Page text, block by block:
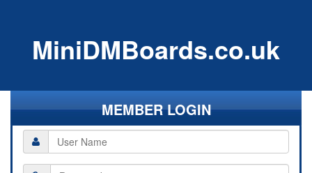
MiniDMBoards.co.uk
MEMBER LOGIN